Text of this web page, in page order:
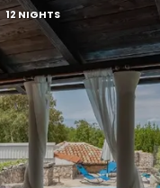
12 NIGHTS